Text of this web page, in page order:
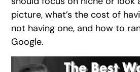
picture, what’s the cost of
not having one, and how to
Google.